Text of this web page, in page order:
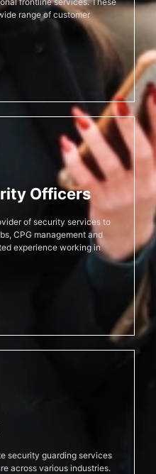
range of customer
Officers
of security services to
CPG management and
experience working in
security guarding services
across various industries.